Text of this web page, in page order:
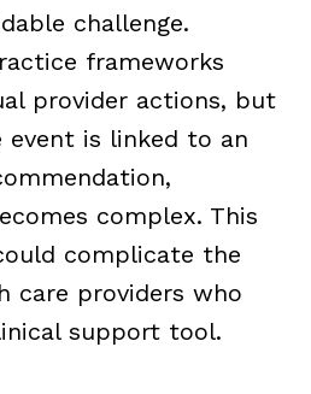
challenge.
frameworks
provider actions, but
event is linked to an
complex. This
complicate the
care providers who
support tool.